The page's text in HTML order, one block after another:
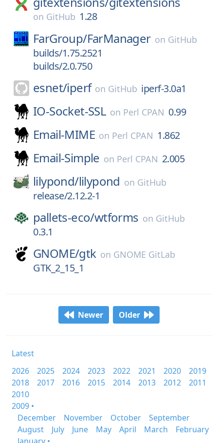
on GitHub 1.28
FarGroup/FarManager on GitHub
builds/1.75.2521
builds/2.0.750
esnet/iperf on GitHub iperf-3.0a1
IO-Socket-SSL on Perl CPAN 0.99
Email-MIME on Perl CPAN 1.862
Email-Simple on Perl CPAN 2.005
lilypond/lilypond on GitHub
release/2.12.2-1
pallets-eco/wtforms on GitHub
0.3.1
GNOME/gtk on GNOME GitLab
GTK_2_15_1
Newer Older
Latest
2026
2025 2024 2023 2022 2021 2020
2019
2018
2017 2016 2015 2014 2013 2012
2011
2010
2009 •
December
November October
September
August
July June May April March
February